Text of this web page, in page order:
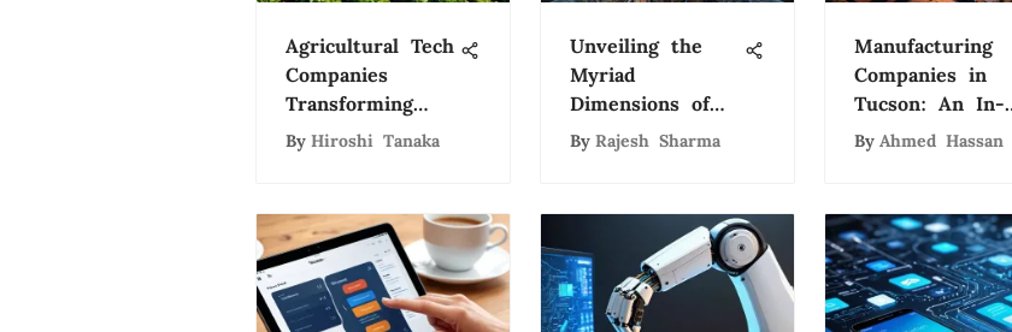
Agricultural Tech
Companies
Transforming
Farming
By Hiroshi Tanaka
Unveiling the
Myriad
Dimensions of
Artificial
Exploration
By Rajesh Sharma
Manufacturing
Companies in
Tucson: An In-
Depth Analysis
By Ahmed Hassan